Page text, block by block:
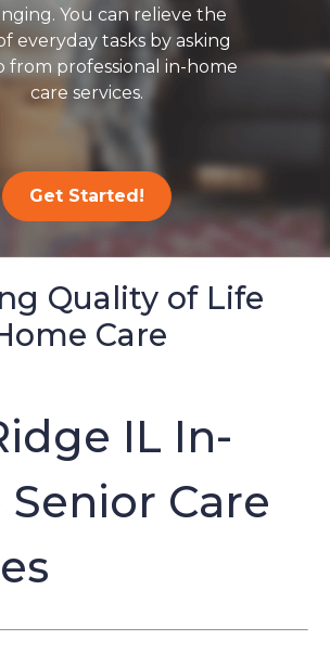
You can relieve the
everyday tasks by asking
from professional in-home
care services.
Get Started!
Quality of Life
Care
IL In-
Care